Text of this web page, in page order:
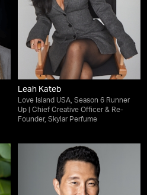
Leah Kateb
Love Island USA, Season 6 Runner
Up | Chief Creative Officer & Re-
Founder, Skylar Perfume